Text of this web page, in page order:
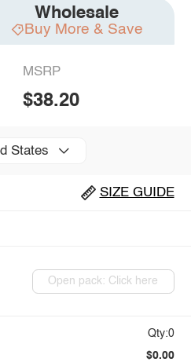
Wholesale
Buy More & Save
MSRP
$38.20
States
SIZE GUIDE
Open pack: Click here
Qty:0
$0.00